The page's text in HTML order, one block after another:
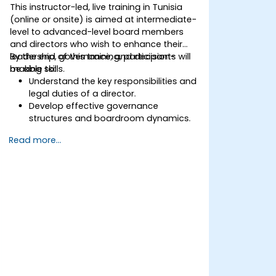
This instructor-led, live training in Tunisia
(online or onsite) is aimed at intermediate-
level to advanced-level board members
and directors who wish to enhance their
leadership, governance, and decision-
making skills.
By the end of this training, participants will
be able to:
Understand the key responsibilities and
legal duties of a director.
Develop effective governance
structures and boardroom dynamics.
and risk management capabilities.
Read more...